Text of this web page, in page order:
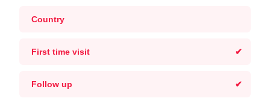
Country
First time visit
Follow up